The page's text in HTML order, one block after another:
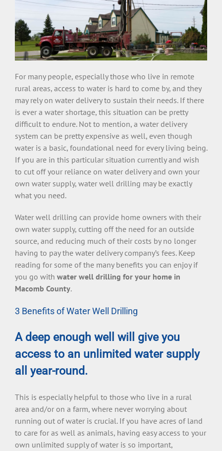
For many people, especially those who live in remote
rural areas, access to water is hard to come by, and they
may rely on water delivery to sustain their needs. If there
is ever a water shortage, this situation can be pretty
difficult to endure. Not to mention, a water delivery
system can be pretty expensive as well, even though
water is a basic, foundational need for every living being.
If you are in this particular situation currently and wish
to cut off your reliance on water delivery and own your
own water supply, water well drilling may be exactly
what you need.
Water well drilling can provide home owners with their
own water supply, cutting off the need for an outside
source, and reducing much of their costs by no longer
having to pay the water delivery company’s fees. Keep
reading for some of the many benefits you can enjoy if
you go with water well drilling for your home in
Macomb County.
3 Benefits of Water Well Drilling
A deep enough well will give you
access to an unlimited water supply
all year-round.
This is especially helpful to those who live in a rural
area and/or on a farm, where never worrying about
running out of water is crucial. If you have acres of land
to care for as well as animals, having easy access to your
own unlimited supply of water is so important,